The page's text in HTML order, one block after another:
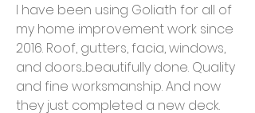
I have been using Goliath for all of
my home improvement work since
2016. Roof, gutters, facia, windows,
and doors....beautifully done. Quality
and fine worksmanship. And now
they just completed a new deck.